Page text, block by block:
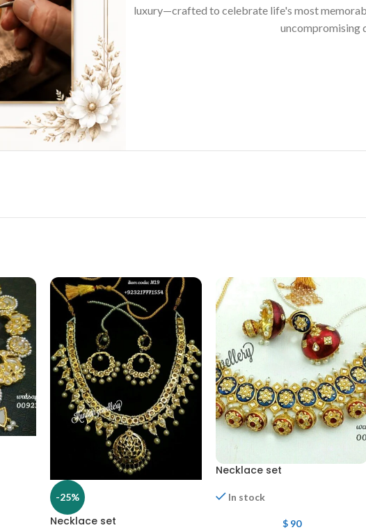
luxury—crafted to celebrate life's most
uncompromising
-25%
Necklace set
Necklace set
In stock
$90